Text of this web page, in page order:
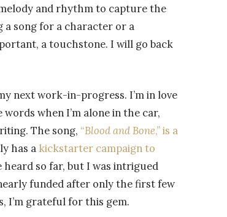
and rhythm to capture the
a song for a character or a
a touchstone. I will go back
next work-in-progress. I’m in love
when I’m alone in the car,
The song, “Blood and Bone,” is a
has a kickstarter campaign to
heard so far, but I was intrigued
funded after only the first few
I’m grateful for this gem.